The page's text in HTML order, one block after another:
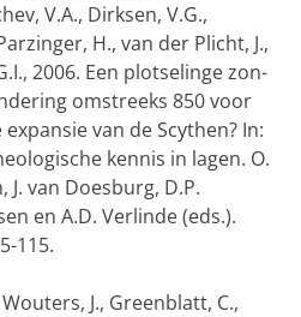
V.A., Dirksen, V.G.,
H., van der Plicht, J.,
2006. Een plotselinge zon-
omstreeks 850 voor
van de Scythen? In:
kennis in lagen. O.
J. van Doesburg, D.P.
en A.D. Verlinde (eds.).
115.
J., Greenblatt, C.,